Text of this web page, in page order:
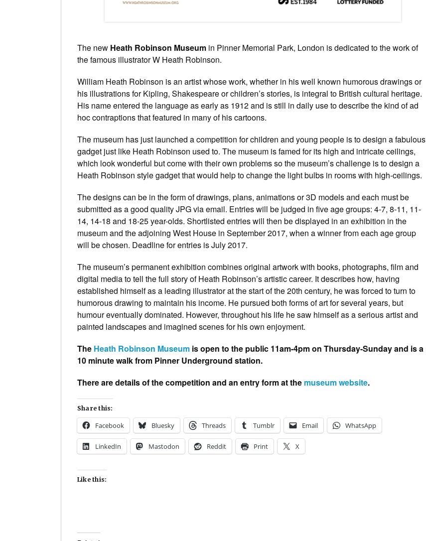
The new Heath Robinson Museum in Pinner Memorial Park, London is dedicated to the work of
the famous illustrator W Heath Robinson.
William Heath Robinson is an artist whose work, whether in his well known humorous drawings or
his illustrations for Kipling, Shakespeare or children’s stories, is integral to British cultural heritage.
His name entered the language as early as 1912 and is still in daily use to describe the kind of ad
hoc contraptions that featured in many of his cartoons.
The museum has just launched a competition for children and young people is to design a fabulous
gadget just like Heath Robinson used to. The museum is famed for its high and intricate ceilings,
which look wonderful but come with their own problems so the museum’s challenge is to design a
Heath Robinson style gadget that would help to change the light bulbs in rooms with high-ceilings.
The designs can be in the form of drawings, plans, animations or 3D models and each must be
submitted as a good quality JPG via email. Entries will be judged in five age groups: 4-7, 8-11, 11-
14, 14-18 and 18-25 year-olds. Shortlisted entries will then be displayed in an exhibition in the
museum and the adjoining West House in September 2017, when a winner from each age group
will be chosen. Deadline for entries is July 2017.
The museum’s permanent exhibition combines original artwork with books, photographs, film and
digital media to tell the full story of Heath Robinson’s artistic career. It describes how, having
established himself as a leading illustrator at the start of the 20th century, he was forced to turn to
humorous drawing to maintain his income. He pursued both forms of art for several years, but
humour eventually dominated. However, throughout his life he saw himself as a serious artist and
painted landscapes and imagined scenes for his own enjoyment.
The Heath Robinson Museum is open to the public 11am-4pm on Thursday-Sunday and is a
10 minute walk from Pinner Underground station.
There are details of the competition and an entry form at the museum website.
Share this:
Facebook Bluesky Threads Tumblr Email WhatsApp
LinkedIn Mastodon Reddit Print X
Like this: